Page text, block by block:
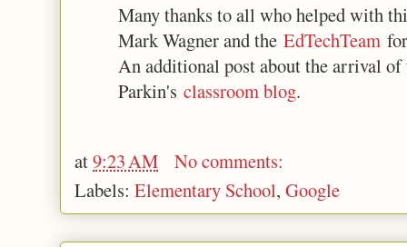
Many thanks to all who helped with
Mark Wagner and the EdTechTeam
An additional post about the arrival of
Parkin's classroom blog.
at9:23 AM
No comments:
Labels: Elementary School, Google